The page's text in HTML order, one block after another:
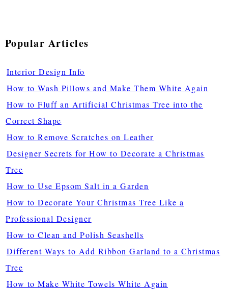
Popular Articles
Interior Design Info
How to Wash Pillows and Make Them White Again
How to Fluff an Artificial Christmas Tree into the
Correct Shape
How to Remove Scratches on Leather
Designer Secrets for How to Decorate a Christmas
Tree
How to Use Epsom Salt in a Garden
How to Decorate Your Christmas Tree Like a
Professional Designer
How to Clean and Polish Seashells
Different Ways to Add Ribbon Garland to a Christmas
Tree
How to Make White Towels White Again